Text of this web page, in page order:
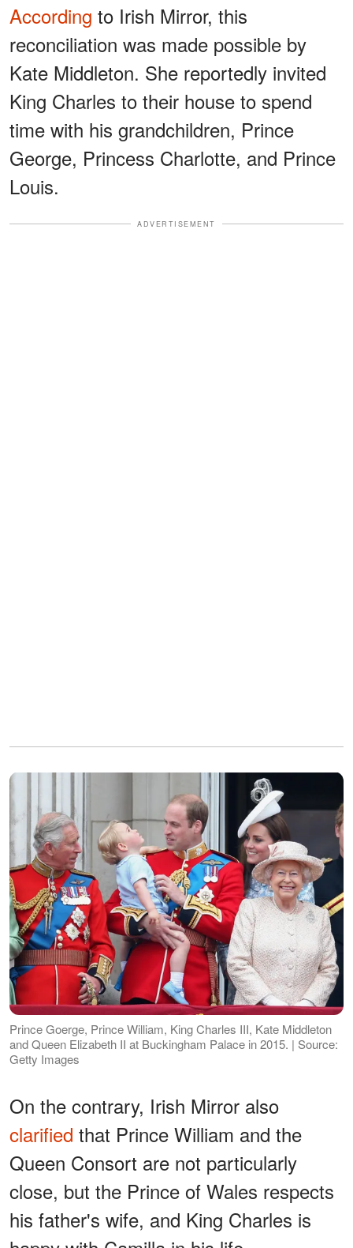
According to Irish Mirror, this
reconciliation was made possible by
Kate Middleton. She reportedly invited
King Charles to their house to spend
time with his grandchildren, Prince
George, Princess Charlotte, and Prince
Louis.
ADVERTISEMENT
Prince Goerge, Prince William, King Charles III, Kate Middleton
and Queen Elizabeth II at Buckingham Palace in 2015. | Source:
Getty Images
On the contrary, Irish Mirror also
clarified that Prince William and the
Queen Consort are not particularly
close, but the Prince of Wales respects
his father's wife, and King Charles is